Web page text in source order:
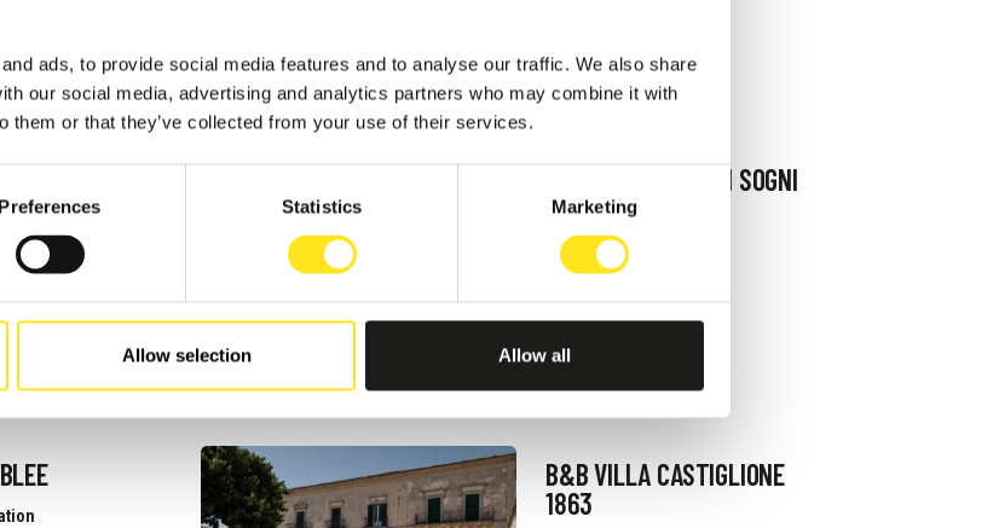
ads, to provide social media features and to analyse our traffic. We also share
our social media, advertising and analytics partners who may combine it with
them or that they’ve collected from your use of their services.
Preferences Statistics Marketing
Allow selection Allow all
B&B TERRAZZA DEI SOGNI
Request information
+393334939521
B&B VILLA CASTIGLIONE
1863